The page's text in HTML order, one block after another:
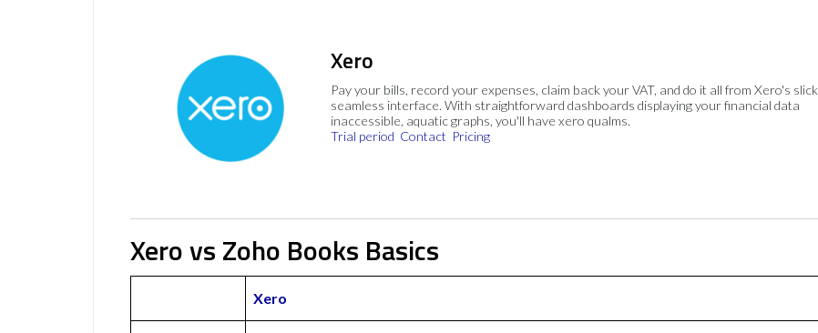
Xero
Pay your bills, record your expenses, claim back your VAT, and do it all from Xero's slick,
seamless interface. With straightforward dashboards displaying your financial data
inaccessible, aquatic graphs, you'll have xero qualms.
Trial period Contact Pricing
Xero vs Zoho Books Basics
Xero